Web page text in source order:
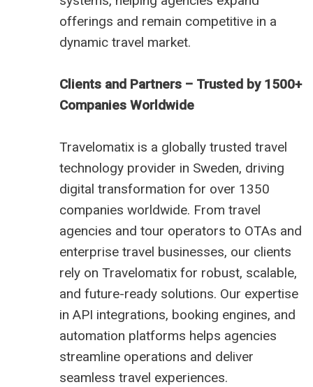
offerings and remain competitive in a
dynamic travel market.
Clients and Partners – Trusted by 1500+
Companies Worldwide
Travelomatix is a globally trusted travel
technology provider in Sweden, driving
digital transformation for over 1350
companies worldwide. From travel
agencies and tour operators to OTAs and
enterprise travel businesses, our clients
rely on Travelomatix for robust, scalable,
and future-ready solutions. Our expertise
in API integrations, booking engines, and
automation platforms helps agencies
streamline operations and deliver
seamless travel experiences.